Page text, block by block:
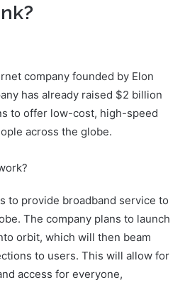
company founded by Elon
has already raised $2 billion
to offer low-cost, high-speed
across the globe.
to provide broadband service to
The company plans to launch
orbit, which will then beam
to users. This will allow for
access for everyone,